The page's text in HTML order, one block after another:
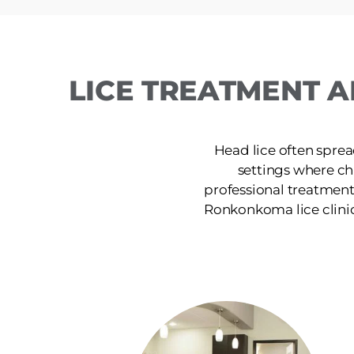
LICE TREATMENT
Head lice often
settings where
professional
Ronkonkoma lice